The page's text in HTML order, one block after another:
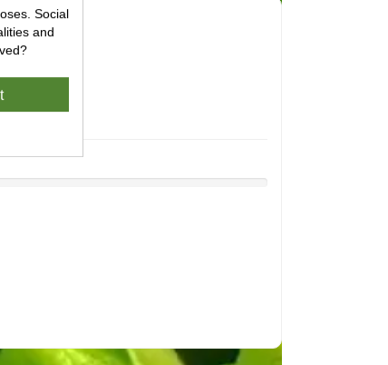
Social
and